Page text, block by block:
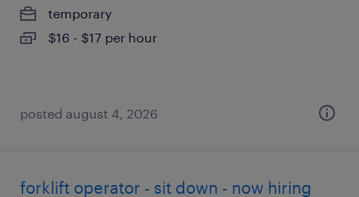
temporary
$16 - $17 per hour
posted august 4, 2026
forklift operator - sit down - now hiring